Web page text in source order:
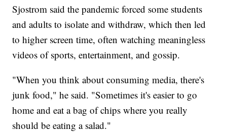
Sjostrom said the pandemic forced some students
and adults to isolate and withdraw, which then led
to higher screen time, often watching meaningless
videos of sports, entertainment, and gossip.
"When you think about consuming media, there's
junk food," he said. "Sometimes it's easier to go
home and eat a bag of chips where you really
should be eating a salad."